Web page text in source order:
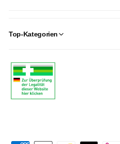
Top-Kategorien